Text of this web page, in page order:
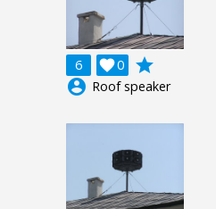
6 0

grade
account_circle Roof speaker